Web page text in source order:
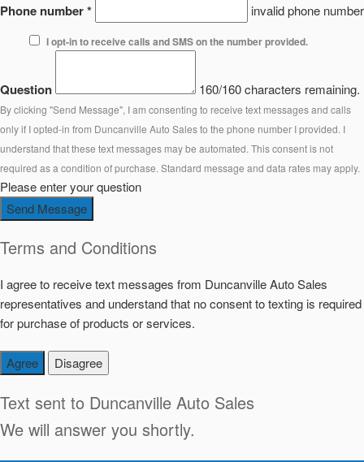
Phone number* invalid phone number
I opt-in to receive calls and SMS on the number provided.
Question 160/160 characters remaining.
By clicking "Send Message", I am consenting to receive text messages and calls
only if I opted-in from Duncanville Auto Sales to the phone number I provided. I
understand that these text messages may be automated. This consent is not
required as a condition of purchase. Standard message and data rates may apply.
Please enter your question
Send Message
Terms and Conditions
I agree to receive text messages from Duncanville Auto Sales
representatives and understand that no consent to texting is required
for purchase of products or services.
Agree Disagree
Text sent to Duncanville Auto Sales
We will answer you shortly.